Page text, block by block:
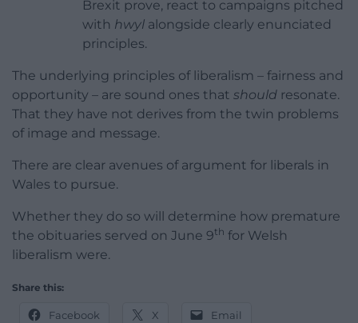
Brexit prove, react to campaigns pitched
with hwyl alongside clearly enunciated
principles.
The underlying principles of liberalism – fairness and
opportunity – are sound ones that should resonate.
That they have not derives from the twin problems
of image and message.
There are clear avenues of argument for liberals in
Wales to pursue.
Whether they do so will determine how premature
the obituaries served on June 9th for Welsh
liberalism were.
Share this:
Facebook X Email